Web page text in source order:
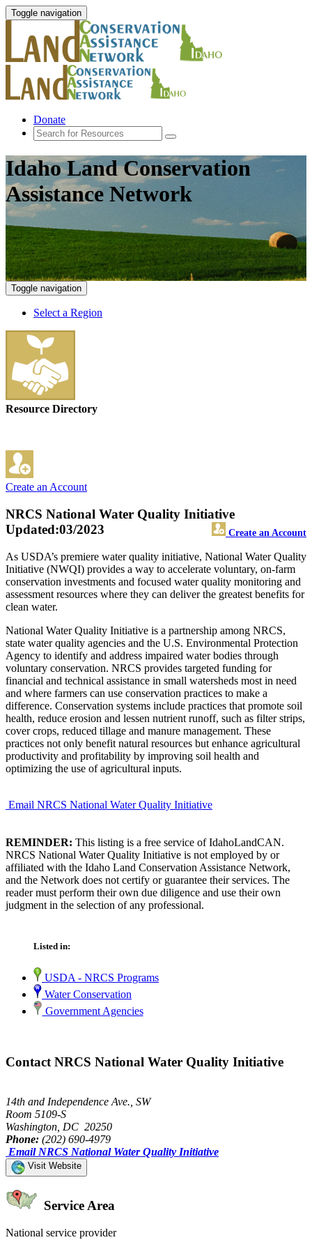
Toggle navigation
Donate
Idaho Land Conservation
Assistance Network
Toggle navigation
Select a Region
Resource Directory
Create an Account
NRCS National Water Quality Initiative
Create an Account
Updated:03/2023
As USDA’s premiere water quality initiative, National Water Quality
Initiative (NWQI) provides a way to accelerate voluntary, on-farm
conservation investments and focused water quality monitoring and
assessment resources where they can deliver the greatest benefits for
clean water.
National Water Quality Initiative is a partnership among NRCS,
state water quality agencies and the U.S. Environmental Protection
Agency to identify and address impaired water bodies through
voluntary conservation. NRCS provides targeted funding for
financial and technical assistance in small watersheds most in need
and where farmers can use conservation practices to make a
difference. Conservation systems include practices that promote soil
health, reduce erosion and lessen nutrient runoff, such as filter strips,
cover crops, reduced tillage and manure management. These
practices not only benefit natural resources but enhance agricultural
productivity and profitability by improving soil health and
optimizing the use of agricultural inputs.
Email NRCS National Water Quality Initiative
REMINDER: This listing is a free service of IdahoLandCAN.
NRCS National Water Quality Initiative is not employed by or
affiliated with the Idaho Land Conservation Assistance Network,
and the Network does not certify or guarantee their services. The
reader must perform their own due diligence and use their own
judgment in the selection of any professional.
Listed in:
USDA - NRCS Programs
Water Conservation
Government Agencies
Contact NRCS National Water Quality Initiative
14th and Independence Ave., SW
Room 5109-S
Washington, DC 20250
Phone: (202) 690-4979
Email NRCS National Water Quality Initiative
Visit Website
Service Area
National service provider